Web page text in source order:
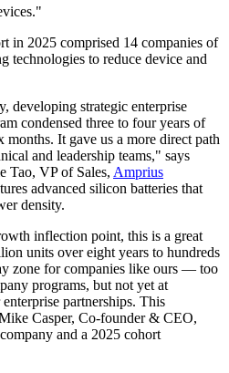
in 2025 comprised 14 companies of
technologies to reduce device and
developing strategic enterprise
condensed three to four years of
It gave us a more direct path
and leadership teams," says
Tao, VP of Sales, Amprius
advanced silicon batteries that
density.
inflection point, this is a great
units over eight years to hundreds
zone for companies like ours — too
programs, but not yet at
partnerships. This
Casper, Co-founder & CEO,
and a 2025 cohort